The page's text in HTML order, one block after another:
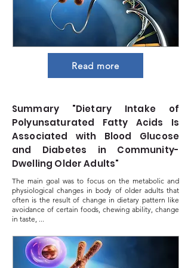
Read more
Summary "Dietary Intake of
Polyunsaturated Fatty Acids Is
Associated with Blood Glucose
and Diabetes in Community-
Dwelling Older Adults"
The main goal was to focus on the metabolic and
physiological changes in body of older adults that
often is the result of change in dietary pattern like
avoidance of certain foods, chewing ability, change
in taste, ...